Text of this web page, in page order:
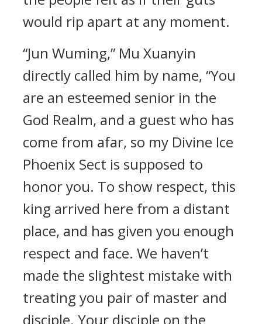
would rip apart at any moment.
“Jun Wuming,” Mu Xuanyin
directly called him by name, “You
are an esteemed senior in the
God Realm, and a guest who has
come from afar, so my Divine Ice
Phoenix Sect is supposed to
honor you. To show respect, this
king arrived here from a distant
place, and has given you enough
respect and face. We haven’t
made the slightest mistake with
treating you pair of master and
disciple. Your disciple on the